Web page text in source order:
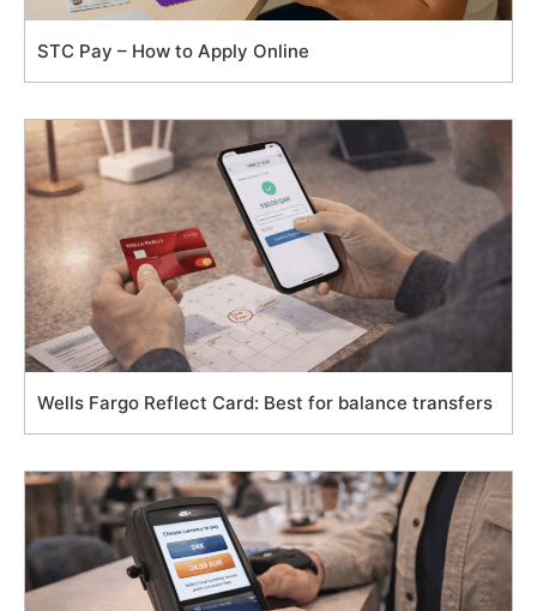
STC Pay – How to Apply Online
Wells Fargo Reflect Card: Best for balance transfers